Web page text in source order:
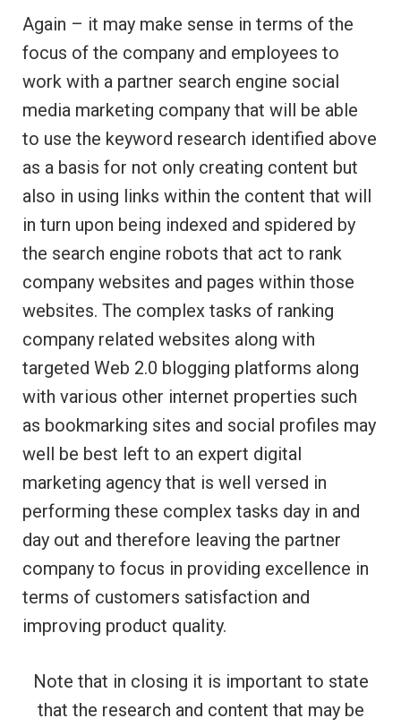
Again – it may make sense in terms of the
focus of the company and employees to
work with a partner search engine social
media marketing company that will be able
to use the keyword research identified above
as a basis for not only creating content but
also in using links within the content that will
in turn upon being indexed and spidered by
the search engine robots that act to rank
company websites and pages within those
websites. The complex tasks of ranking
company related websites along with
targeted Web 2.0 blogging platforms along
with various other internet properties such
as bookmarking sites and social profiles may
well be best left to an expert digital
marketing agency that is well versed in
performing these complex tasks day in and
day out and therefore leaving the partner
company to focus in providing excellence in
terms of customers satisfaction and
improving product quality.
Note that in closing it is important to state
that the research and content that may be